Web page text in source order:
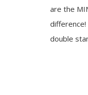
are the
difference!
double